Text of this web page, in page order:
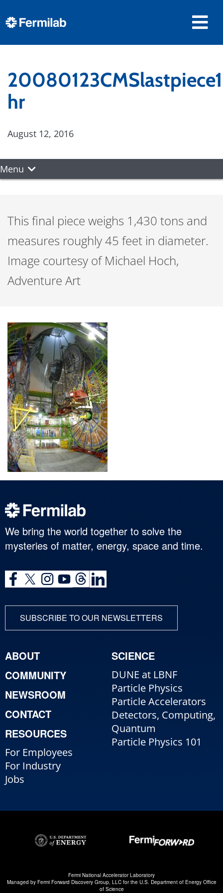
hr
August 12, 2016
Menu
This final piece weighs 1,430 tons and
measures roughly 45 feet in diameter.
Image courtesy of Michael Hoch,
Adventure Art
We bring the world together to solve the
mysteries of matter, energy, space and time.
SUBSCRIBE TO OUR NEWSLETTERS
ABOUT
COMMUNITY
NEWSROOM
CONTACT
RESOURCES
For Employees
For Industry
Jobs
SCIENCE
DUNE at LBNF
Particle Physics
Particle Accelerators
Detectors, Computing,
Quantum
Particle Physics 101
Fermi National Accelerator Laboratory
Managed by Fermi Forward Discovery Group, LLCfor the U.S. Department of Energy Office
of Science